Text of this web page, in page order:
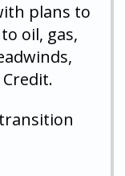
plans to
oil, gas,